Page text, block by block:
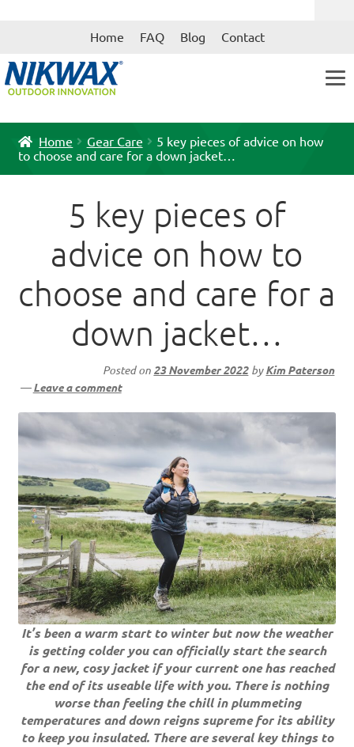
Skip
Skip
Home FAQ Blog Contact
Home Gear Care
5 key pieces of advice on how
to choose and care for a down jacket…
Posted on 23 November 2022 byKim Paterson
—Leave a comment
5 key pieces of
advice on how to
choose and care for a
down jacket…
It’s been a warm start to winter but now the weather
is getting colder you can officially start the search
for a new, cosy jacket if your current one has reached
the end of its useable life with you. There is nothing
worse than feeling the chill in plummeting
temperatures and down reigns supreme for its ability
to keep you insulated. There are several key things to